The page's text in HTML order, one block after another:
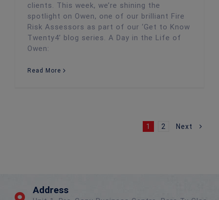
clients. This week, we’re shining the
spotlight on Owen, one of our brilliant Fire
Risk Assessors as part of our ‘Get to Know
Twenty4’ blog series. A Day in the Life of
Owen:
Read More
1 2 Next
Address